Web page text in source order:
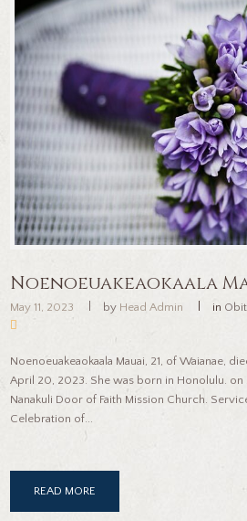
Noenoeuakeaokaala
May 11, 2023 by Head Admin in
Noenoeuakeaokaala Mauai, 21, of Waianae,
April 20, 2023. She was born in Honolulu. on
Nanakuli Door of Faith Mission Church.
Celebration of...
READ MORE